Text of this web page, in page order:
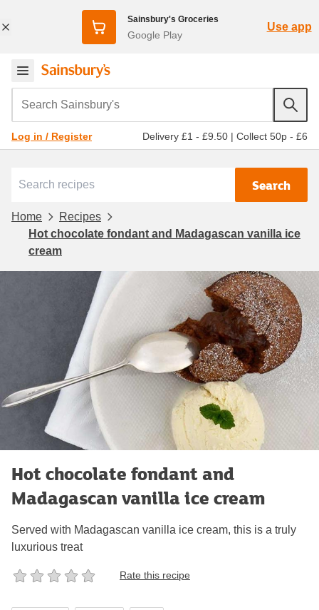
Sainsbury's Groceries
Google Play
Use app
Search Sainsbury's
Log in / Register Delivery £1 - £9.50 | Collect 50p - £6
Search
Home
Recipes
Hot chocolate fondant and Madagascan vanilla ice
cream
Hot chocolate fondant and
Madagascan vanilla ice cream
Served with Madagascan vanilla ice cream, this is a truly
luxurious treat
Rate this recipe